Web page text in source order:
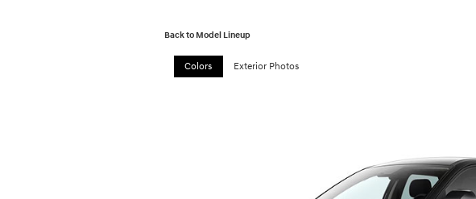
Back to Model Lineup
Colors Exterior Photos